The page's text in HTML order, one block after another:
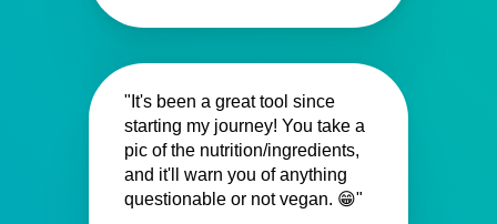
"It's been a great tool since
starting my journey! You take a
pic of the nutrition/ingredients,
and it'll warn you of anything
questionable or not vegan. 😁"